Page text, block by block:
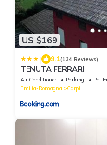
US $169
| 9.1(134 Reviews)
TENUTA FERRARI
Air Conditioner Parking
Pet
Emilia-Romagna
Carpi